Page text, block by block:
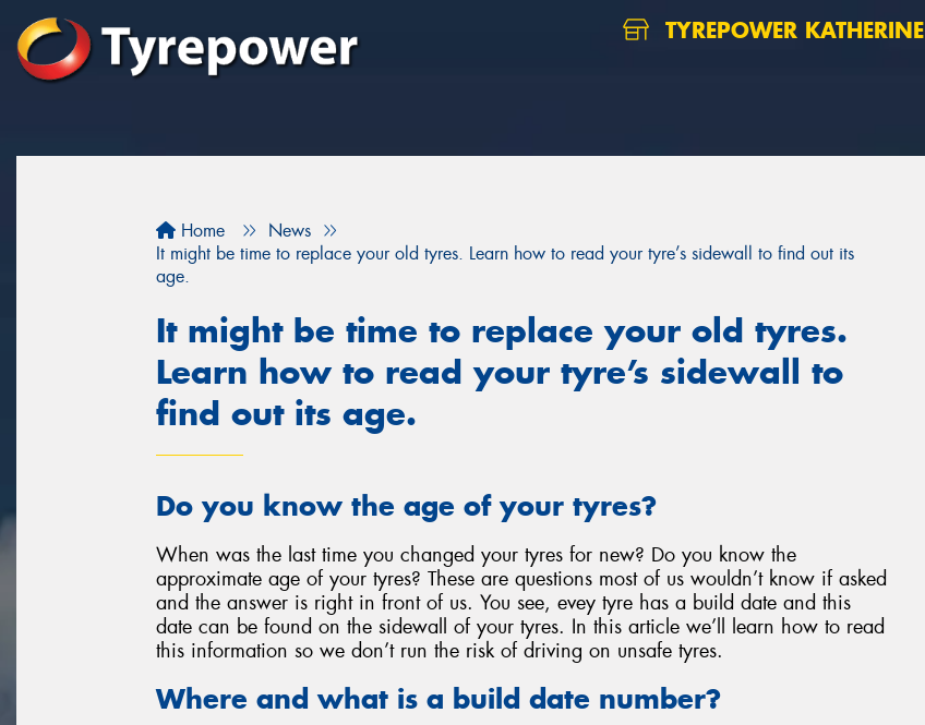
TYREPOWER KATHERINE
Home
News
It might be time to replace your old tyres. Learn how to read your tyre’s sidewall to find out its
age.
It might be time to replace your old tyres.
Learn how to read your tyre’s sidewall to
find out its age.
Do you know the age of your tyres?
When was the last time you changed your tyres for new? Do you know the
approximate age of your tyres? These are questions most of us wouldn’t know if asked
and the answer is right in front of us. You see, evey tyre has a build date and this
date can be found on the sidewall of your tyres. In this article we’ll learn how to read
this information so we don’t run the risk of driving on unsafe tyres.
Where and what is a build date number?